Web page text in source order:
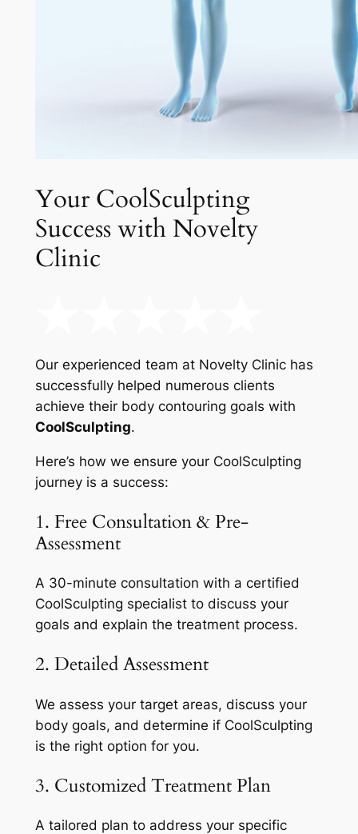
Your CoolSculpting
Success with Novelty
Clinic
Our experienced team at Novelty Clinic has
successfully helped numerous clients
achieve their body contouring goals with
CoolSculpting.
Here’s how we ensure your CoolSculpting
journey is a success:
1. Free Consultation & Pre-
Assessment
A 30-minute consultation with a certified
CoolSculpting specialist to discuss your
goals and explain the treatment process.
2. Detailed Assessment
We assess your target areas, discuss your
body goals, and determine if CoolSculpting
is the right option for you.
3. Customized Treatment Plan
A tailored plan to address your specific